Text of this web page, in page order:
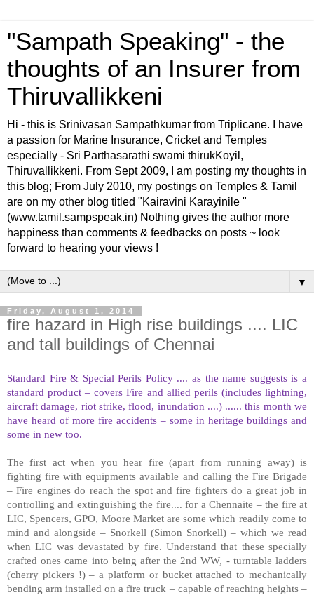
"Sampath Speaking" - the
thoughts of an Insurer from
Thiruvallikkeni
Hi - this is Srinivasan Sampathkumar from Triplicane. I have
a passion for Marine Insurance, Cricket and Temples
especially - Sri Parthasarathi swami thirukKoyil,
Thiruvallikkeni. From Sept 2009, I am posting my thoughts in
this blog; From July 2010, my postings on Temples & Tamil
are on my other blog titled "Kairavini Karayinile "
(www.tamil.sampspeak.in) Nothing gives the author more
happiness than comments & feedbacks on posts ~ look
forward to hearing your views !
▼
Friday, August 1, 2014
fire hazard in High rise buildings .... LIC
and tall buildings of Chennai
Standard Fire & Special Perils Policy .... as the name suggests is a
standard product – covers Fire and allied perils (includes lightning,
aircraft damage, riot strike, flood, inundation ....) ...... this month we
have heard of more fire accidents – some in heritage buildings and
some in new too.
The first act when you hear fire (apart from running away) is
fighting fire with equipments available and calling the Fire Brigade
– Fire engines do reach the spot and fire fighters do a great job in
controlling and extinguishing the fire.... for a Chennaite – the fire at
LIC, Spencers, GPO, Moore Market are some which readily come to
mind and alongside – Snorkell (Simon Snorkell) – which we read
when LIC was devastated by fire. Understand that these specially
crafted ones came into being after the 2nd WW, - turntable ladders
(cherry pickers !) – a platform or bucket attached to mechanically
bending arm installed on a fire truck – capable of reaching heights –